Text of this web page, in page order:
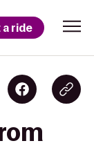
a ride